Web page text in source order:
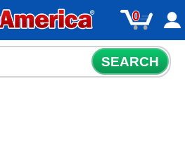
0
SEARCH